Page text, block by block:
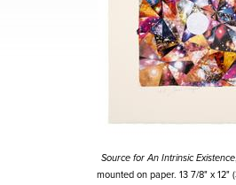
Source for An Intrinsic Existence
mounted on paper. 13 7/8" x 12"